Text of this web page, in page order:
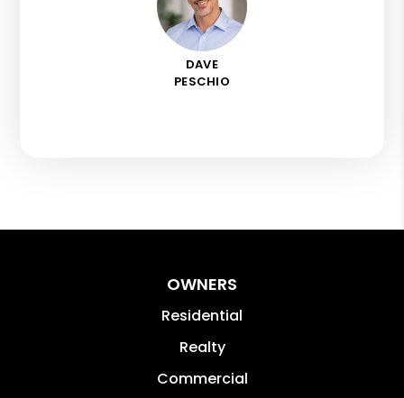
DAVE
PESCHIO
OWNERS
Residential
Realty
Commercial